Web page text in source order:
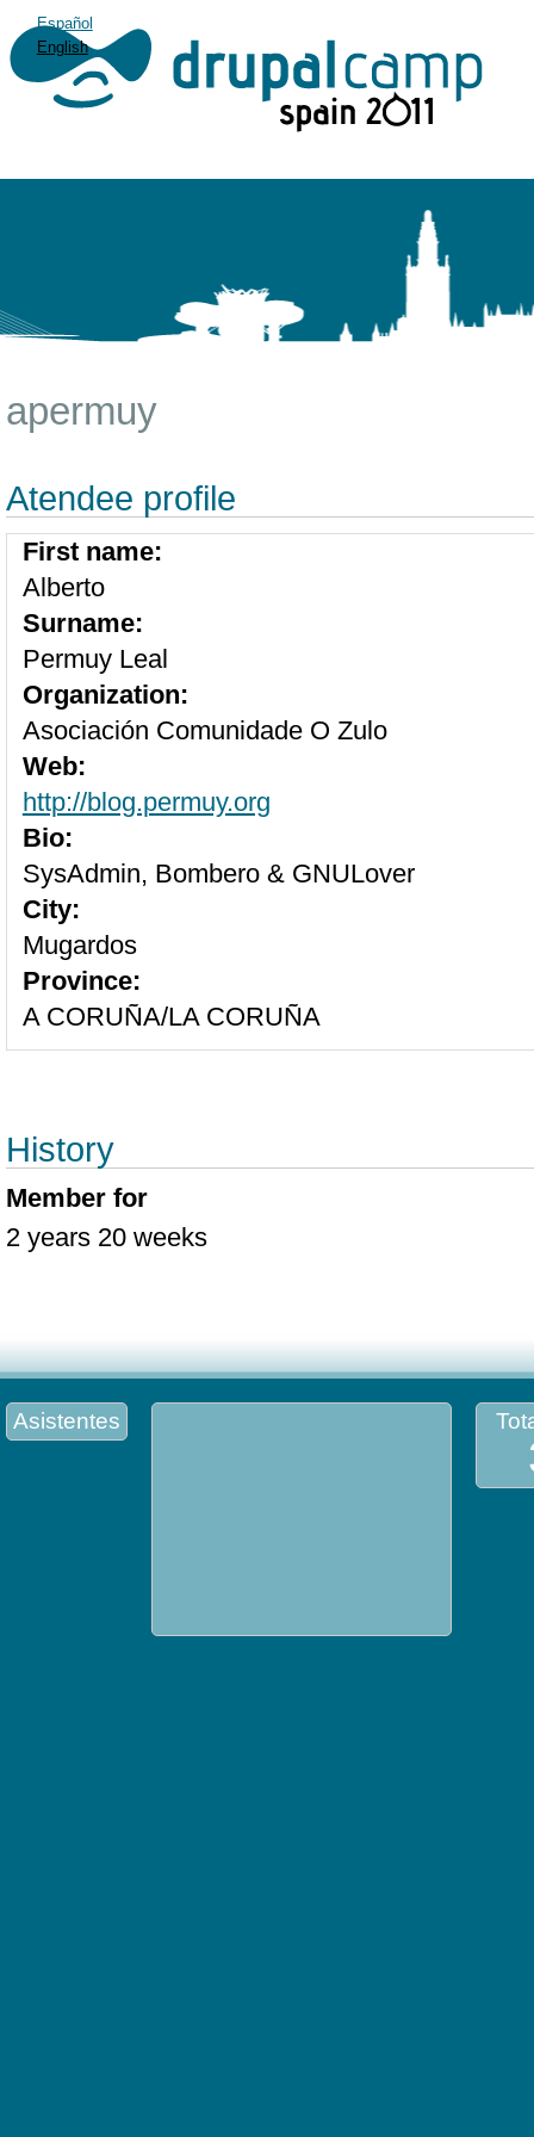
Español
English
apermuy
Atendee profile
First name:
Alberto
Surname:
Permuy Leal
Organization:
Asociación Comunidade O Zulo
Web:
http://blog.permuy.org
Bio:
SysAdmin, Bombero & GNULover
City:
Mugardos
Province:
A CORUÑA/LA CORUÑA
History
Member for
2 years 20 weeks
Asistentes